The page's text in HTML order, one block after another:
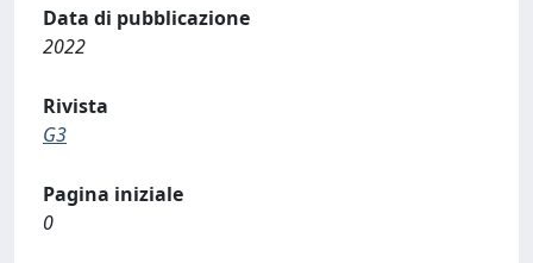
Data di pubblicazione
2022
Rivista
G3
Pagina iniziale
0